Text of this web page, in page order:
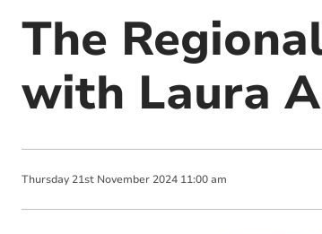
The
with Laura
Thursday 21st November 2024 11:00 am